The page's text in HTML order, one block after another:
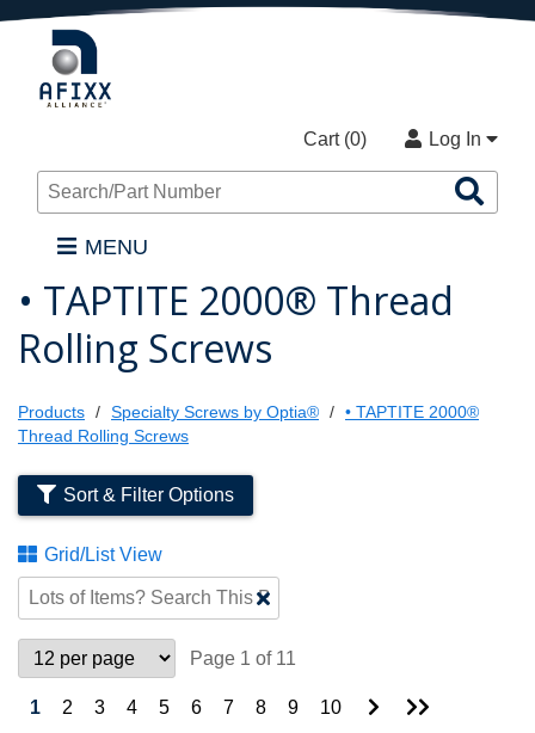
Cart (0) Log In
MENU
• TAPTITE 2000® Thread
Rolling Screws
Products Specialty Screws by Optia®
• TAPTITE 2000®
Thread Rolling Screws
Sort & Filter Options
Grid/List View
Clear
Text
Page 1 of 11
1 2 3 4 5 6 7 8 9 10